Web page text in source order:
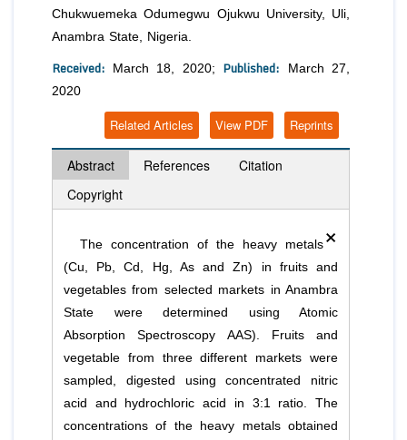
Chukwuemeka Odumegwu Ojukwu University, Uli,
Anambra State, Nigeria.
Received: March 18, 2020; Published: March 27,
2020
Reprints
View PDF
Related Articles
Abstract References
Citation
Copyright
×
The concentration of the heavy metals
(Cu, Pb, Cd, Hg, As and Zn) in fruits and
vegetables from selected markets in Anambra
State were determined using Atomic
Absorption Spectroscopy AAS). Fruits and
vegetable from three different markets were
sampled, digested using concentrated nitric
acid and hydrochloric acid in 3:1 ratio. The
concentrations of the heavy metals obtained